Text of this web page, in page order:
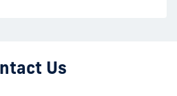
Us